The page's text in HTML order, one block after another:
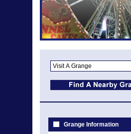
Grange Information